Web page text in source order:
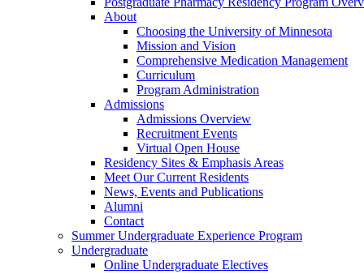
About
Choosing the University of Minnesota
Mission and Vision
Comprehensive Medication Management
Curriculum
Program Administration
Admissions
Admissions Overview
Recruitment Events
Virtual Open House
Residency Sites & Emphasis Areas
Meet Our Current Residents
News, Events and Publications
Alumni
Contact
Summer Undergraduate Experience Program
Undergraduate
Online Undergraduate Electives